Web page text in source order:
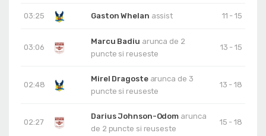
03:25 Gaston Whelan assist 11 - 15
03:06
Marcu Badiu arunca de 2
puncte si reuseste
13 - 15
02:48
Mirel Dragoste arunca de 3
puncte si reuseste
13 - 18
02:27
Darius Johnson-Odom arunca
de 2 puncte si reuseste
15 - 18